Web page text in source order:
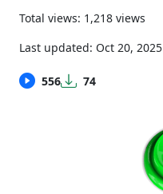
Total views: 1,218 views
Last updated: Oct 20, 2025
556 74